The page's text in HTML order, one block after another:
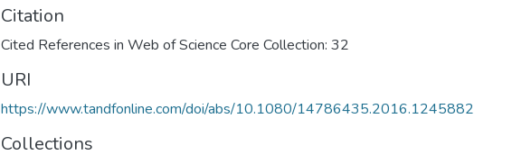
Citation
Cited References in Web of Science Core Collection: 32
URI
https://www.tandfonline.com/doi/abs/10.1080/14786435.2016.1245882
Collections